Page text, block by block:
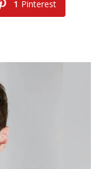
1 Pinterest